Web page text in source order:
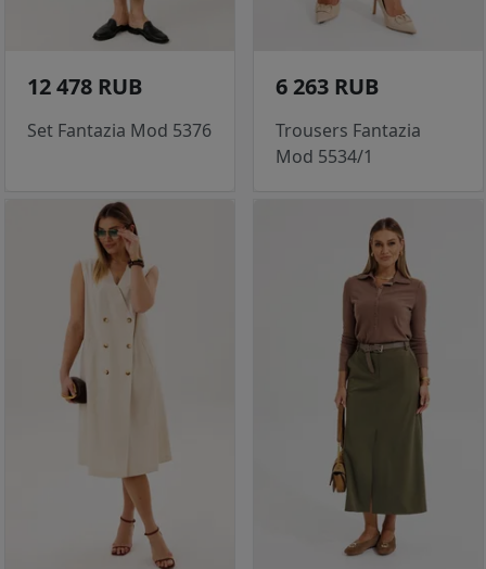
12 478 RUB
Set Fantazia Mod 5376
6 263 RUB
Trousers Fantazia
Mod 5534/1